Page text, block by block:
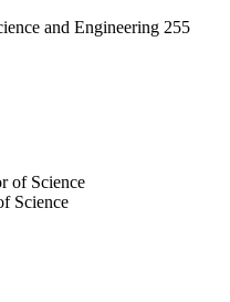
and Engineering 255
of Science
Science